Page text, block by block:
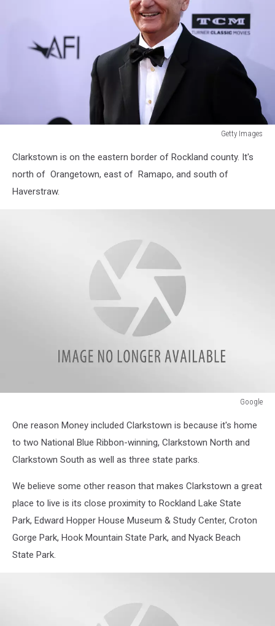
Getty Images
Images
Clarkstown is on the eastern border of Rockland county. It's
north of Orangetown, east of Ramapo, and south of
Haverstraw.
Google
One reason Money included Clarkstown is because it's home
to two National Blue Ribbon-winning, Clarkstown North and
Clarkstown South as well as three state parks.
We believe some other reason that makes Clarkstown a great
place to live is its close proximity to Rockland Lake State
Park, Edward Hopper House Museum & Study Center, Croton
Gorge Park, Hook Mountain State Park, and Nyack Beach
State Park.